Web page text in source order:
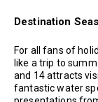
Destination
For all fans of
like a trip to
and 14 attracts
fantastic water